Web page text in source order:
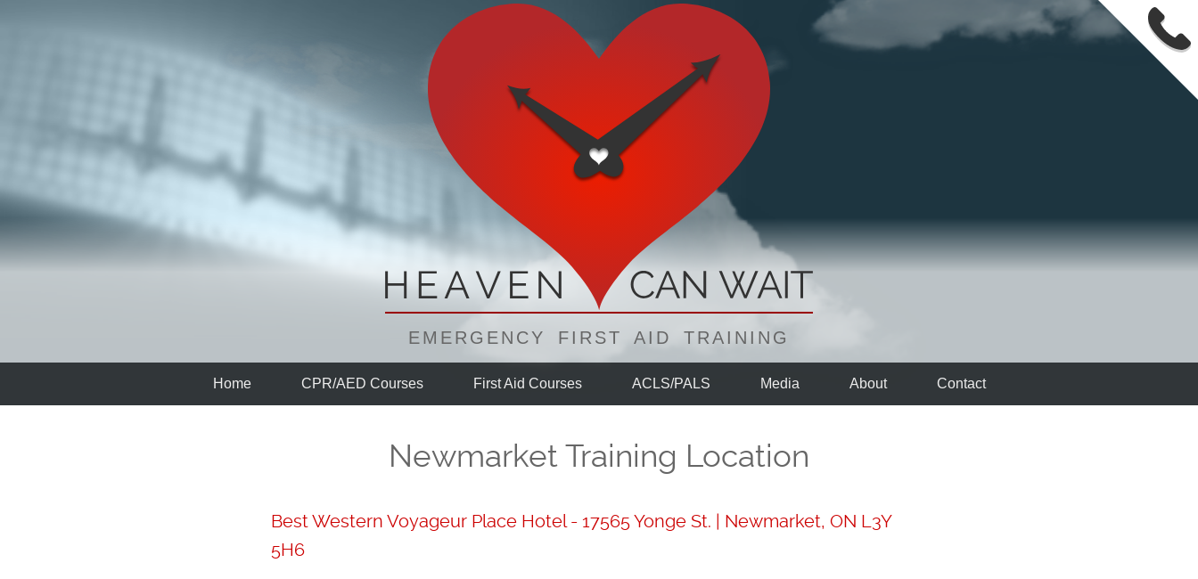
EMERGENCY FIRST AID TRAINING
Home CPR/AED Courses First Aid Courses ACLS/PALS Media About Contact
Newmarket Training Location
Best Western Voyageur Place Hotel - 17565 Yonge St. | Newmarket, ON L3Y
5H6